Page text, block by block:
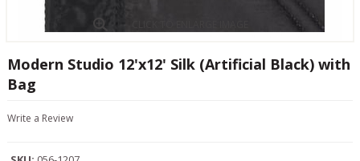
Modern Studio 12'x12' Silk (Artificial Black) with
Bag
Write a Review